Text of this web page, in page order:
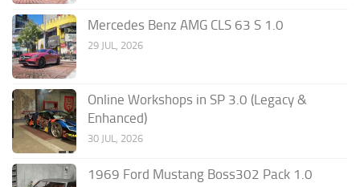
Mercedes Benz AMG CLS 63 S 1.0
29 JUL, 2026
Online Workshops in SP 3.0 (Legacy &
Enhanced)
30 JUL, 2026
1969 Ford Mustang Boss302 Pack 1.0